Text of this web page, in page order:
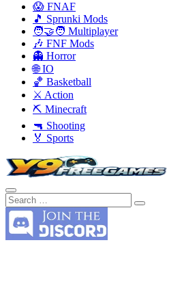
😱 FNAF
🎵 Sprunki Mods
🧑‍🤝‍🧑 Multiplayer
🎶 FNF Mods
👻 Horror
🌐 IO
🏀 Basketball
⚔️ Action
⛏️ Minecraft
🔫 Shooting
🏅 Sports